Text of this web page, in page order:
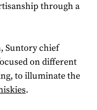
through a
Suntory chief
on different
to illuminate the
.